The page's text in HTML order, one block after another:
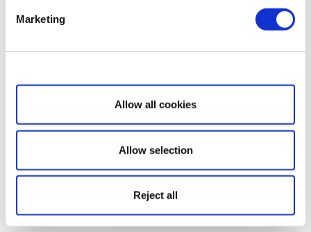
Marketing
Show details
Allow all cookies
Allow selection
Reject all